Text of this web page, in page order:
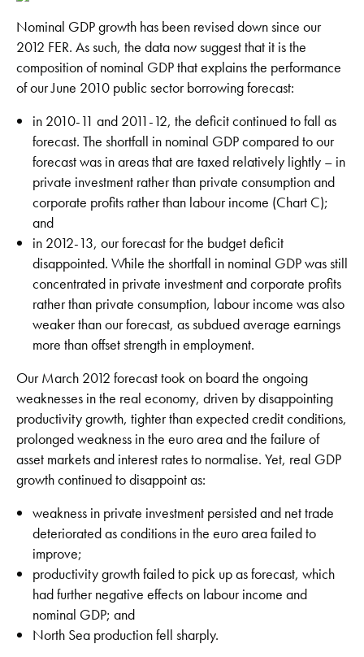
Nominal GDP growth has been revised down since our
2012 FER. As such, the data now suggest that it is the
composition of nominal GDP that explains the performance
of our June 2010 public sector borrowing forecast:
in 2010-11 and 2011-12, the deficit continued to fall as
forecast. The shortfall in nominal GDP compared to our
forecast was in areas that are taxed relatively lightly – in
private investment rather than private consumption and
corporate profits rather than labour income (Chart C);
and
in 2012-13, our forecast for the budget deficit
disappointed. While the shortfall in nominal GDP was still
concentrated in private investment and corporate profits
rather than private consumption, labour income was also
weaker than our forecast, as subdued average earnings
more than offset strength in employment.
Our March 2012 forecast took on board the ongoing
weaknesses in the real economy, driven by disappointing
productivity growth, tighter than expected credit conditions,
prolonged weakness in the euro area and the failure of
asset markets and interest rates to normalise. Yet, real GDP
growth continued to disappoint as:
weakness in private investment persisted and net trade
deteriorated as conditions in the euro area failed to
improve;
productivity growth failed to pick up as forecast, which
had further negative effects on labour income and
nominal GDP; and
North Sea production fell sharply.